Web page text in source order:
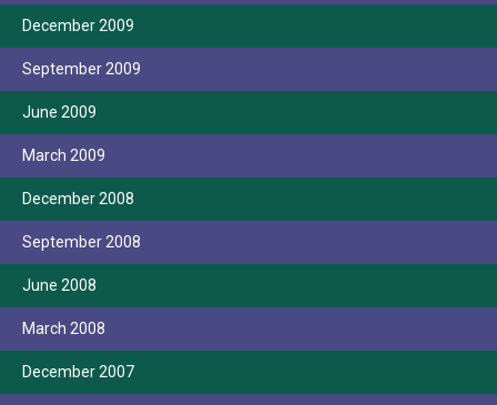
December 2009
September 2009
June 2009
March 2009
December 2008
September 2008
June 2008
March 2008
December 2007